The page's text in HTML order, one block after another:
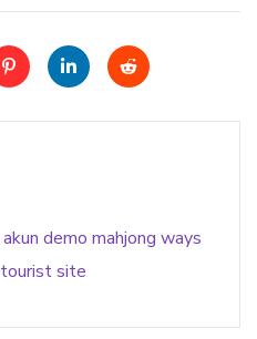
akun demo mahjong ways
tourist site